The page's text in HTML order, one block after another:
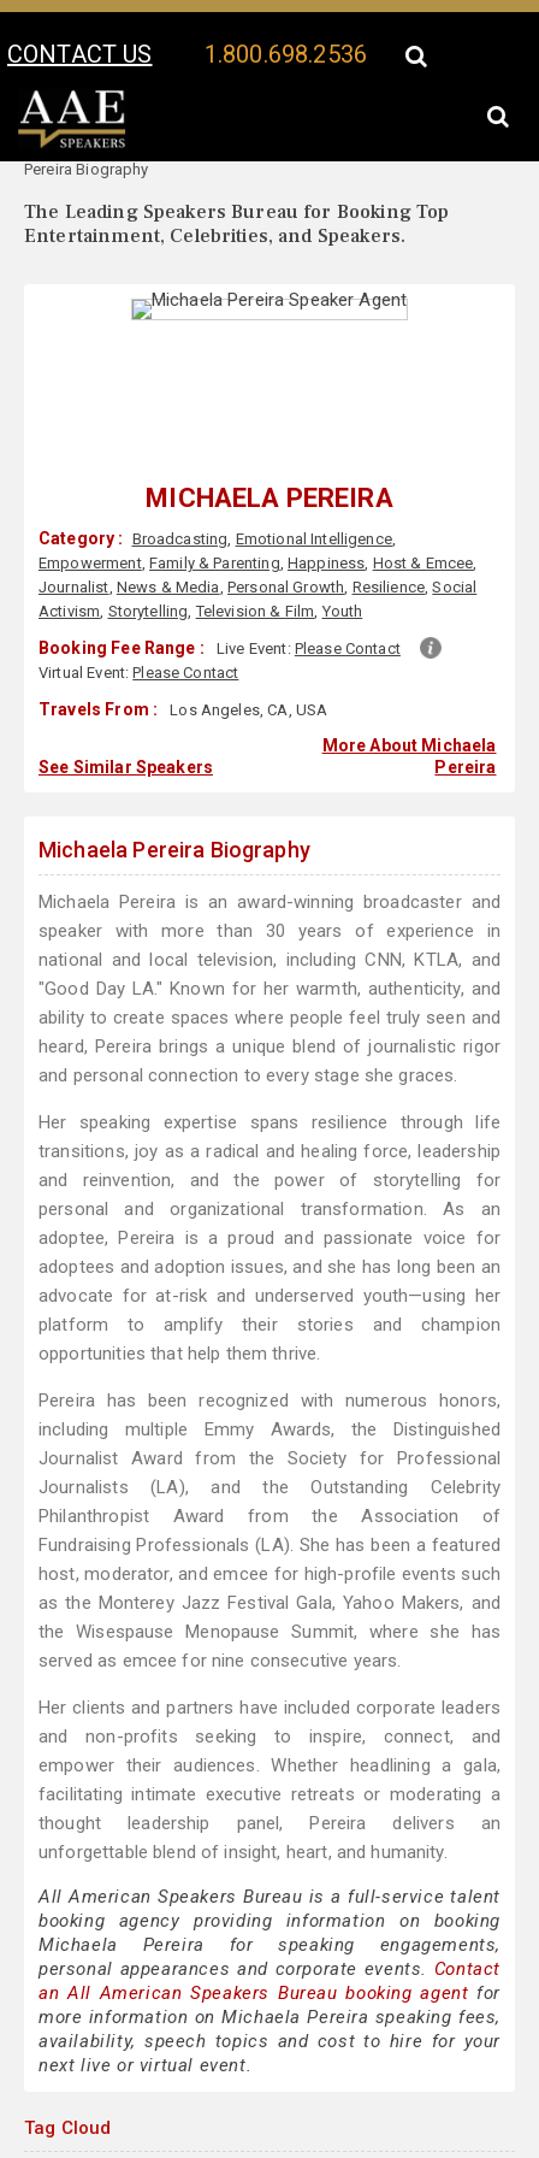
CONTACT US 1.800.698.2536
Your Location:
Pereira Biography
The Leading Speakers Bureau for Booking Top
Entertainment, Celebrities, and Speakers.
MICHAELA PEREIRA
Category : Broadcasting, Emotional Intelligence,
Empowerment, Family & Parenting, Happiness, Host & Emcee,
Journalist, News & Media, Personal Growth, Resilience,Social
Activism, Storytelling,Television & Film, Youth
Booking Fee Range : Live Event: Please Contact
Virtual Event:Please Contact
Travels From : Los Angeles, CA, USA
See Similar Speakers
More About Michaela
Pereira
Michaela Pereira Biography
Michaela Pereira is an award-winning broadcaster and
speaker with more than 30 years of experience in
national and local television, including CNN, KTLA, and
"Good Day LA." Known for her warmth, authenticity, and
ability to create spaces where people feel truly seen and
heard, Pereira brings a unique blend of journalistic rigor
and personal connection to every stage she graces.
Her speaking expertise spans resilience through life
transitions, joy as a radical and healing force, leadership
and reinvention, and the power of storytelling for
personal and organizational transformation. As an
adoptee, Pereira is a proud and passionate voice for
adoptees and adoption issues, and she has long been an
advocate for at-risk and underserved youth—using her
platform to amplify their stories and champion
opportunities that help them thrive.
Pereira has been recognized with numerous honors,
including multiple Emmy Awards, the Distinguished
Journalist Award from the Society for Professional
Journalists (LA), and the Outstanding Celebrity
Philanthropist Award from the Association of
Fundraising Professionals (LA). She has been a featured
host, moderator, and emcee for high-profile events such
as the Monterey Jazz Festival Gala, Yahoo Makers, and
the Wisespause Menopause Summit, where she has
served as emcee for nine consecutive years.
Her clients and partners have included corporate leaders
and non-profits seeking to inspire, connect, and
empower their audiences. Whether headlining a gala,
facilitating intimate executive retreats or moderating a
thought leadership panel, Pereira delivers an
unforgettable blend of insight, heart, and humanity.
All American Speakers Bureau is a full-service talent
booking agency providing information on booking
Michaela Pereira for speaking engagements,
personal appearances and corporate events. Contact
an All American Speakers Bureau booking agent for
more information on Michaela Pereira speaking fees,
availability, speech topics and cost to hire for your
next live or virtual event.
Tag Cloud